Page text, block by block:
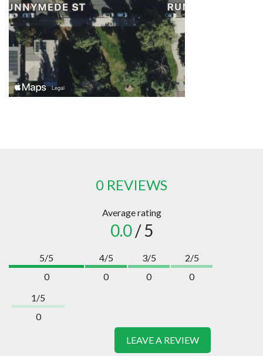
0 REVIEWS
Average rating
0.0/ 5
5/5
0
4/5
0
3/5
0
2/5
0
1/5
0
LEAVE A REVIEW